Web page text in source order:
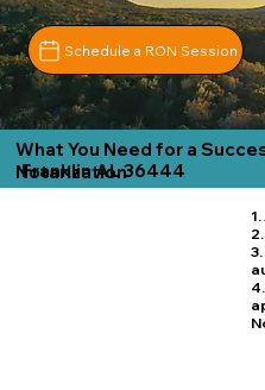
Schedule a RON Session
What You Need for a
Notarization
Franklin AL 36444